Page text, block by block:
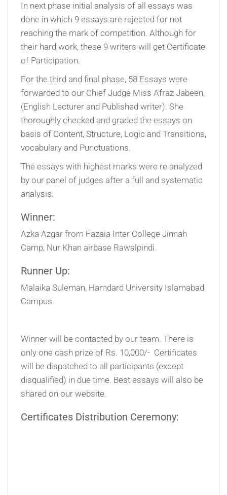
In next phase initial analysis of all essays was
done in which 9 essays are rejected for not
reaching the mark of competition. Although for
their hard work, these 9 writers will get Certificate
of Participation.
For the third and final phase, 58 Essays were
forwarded to our Chief Judge Miss Afraz Jabeen,
(English Lecturer and Published writer). She
thoroughly checked and graded the essays on
basis of Content, Structure, Logic and Transitions,
vocabulary and Punctuations.
The essays with highest marks were re analyzed
by our panel of judges after a full and systematic
analysis.
Winner:
Azka Azgar from Fazaia Inter College Jinnah
Camp, Nur Khan airbase Rawalpindi.
Runner Up:
Malaika Suleman, Hamdard University Islamabad
Campus.
Winner will be contacted by our team. There is
only one cash prize of Rs. 10,000/- Certificates
will be dispatched to all participants (except
disqualified) in due time. Best essays will also be
shared on our website.
Certificates Distribution Ceremony: